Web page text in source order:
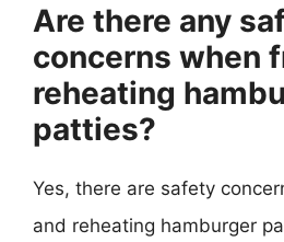
Are there any
concerns when
reheating
patties?
Yes, there are safety
and reheating hamburger